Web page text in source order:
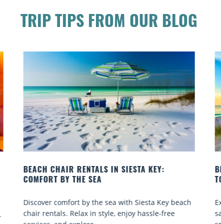
TRIP TIPS FROM OUR BLOG
BEACH YOGA CLASSES ON SIESTA KEY WHERE
TO GO
Experience beach yoga Siesta Key: serene sun and
sand sessions for all ages. Discover classes, top